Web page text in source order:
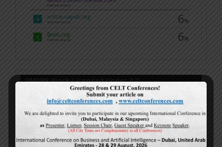
IJMSBR Work Licensed Under 4.0
Online Research PublicationsbyAuthorsis licensed
under aCreative Commons Attribution-
NonCommercial-NoDerivatives 4.0 International